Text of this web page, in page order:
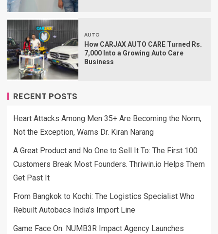
AUTO
How CARJAX AUTO CARE Turned Rs.
7,000 Into a Growing Auto Care
Business
RECENT POSTS
Heart Attacks Among Men 35+ Are Becoming the Norm,
Not the Exception, Warns Dr. Kiran Narang
A Great Product and No One to Sell It To: The First 100
Customers Break Most Founders. Thriwin.io Helps Them
Get Past It
From Bangkok to Kochi: The Logistics Specialist Who
Rebuilt Autobacs India’s Import Line
Game Face On: NUMB3R Impact Agency Launches